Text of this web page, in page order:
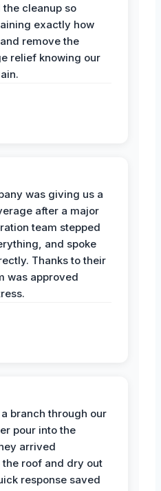
cleanup so
exactly how
remove the
relief knowing our
was giving us a
after a major
team stepped
and spoke
Thanks to their
was approved
branch through our
pour into the
arrived
roof and dry out
response saved